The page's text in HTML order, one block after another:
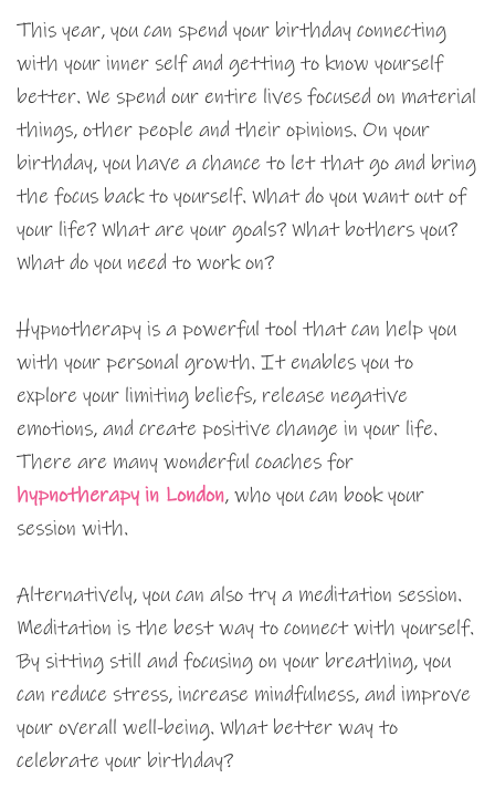
This year, you can spend your birthday connecting
with your inner self and getting to know yourself
better. We spend our entire lives focused on material
things, other people and their opinions. On your
birthday, you have a chance to let that go and bring
the focus back to yourself. What do you want out of
your life? What are your goals? What bothers you?
What do you need to work on?
Hypnotherapy is a powerful tool that can help you
with your personal growth. It enables you to
explore your limiting beliefs, release negative
emotions, and create positive change in your life.
There are many wonderful coaches for
hypnotherapy in London, who you can book your
session with.
Alternatively, you can also try a meditation session.
Meditation is the best way to connect with yourself.
By sitting still and focusing on your breathing, you
can reduce stress, increase mindfulness, and improve
your overall well-being. What better way to
celebrate your birthday?